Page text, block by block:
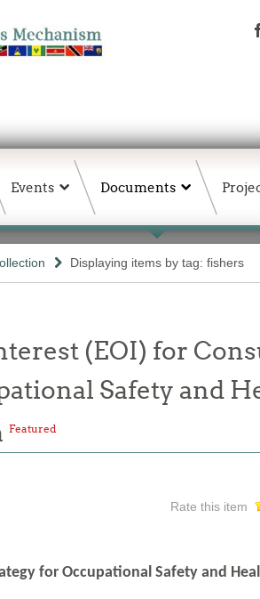
Events Documents
Displaying items by tag: fishers
(EOI) for
Safety and
Featured
Rate this item
for Occupational Safety and